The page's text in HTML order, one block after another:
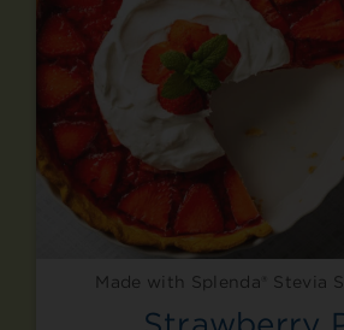
Made with Splenda® Stevia